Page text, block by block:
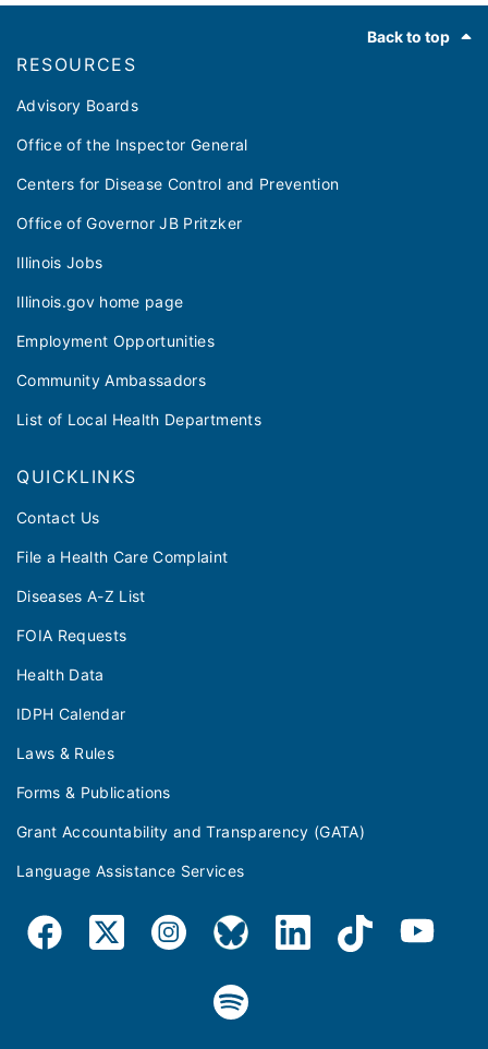
Back to top
RESOURCES
Advisory Boards
Office of the Inspector General
Centers for Disease Control and Prevention
Office of Governor JB Pritzker
Illinois Jobs
Illinois.gov home page
Employment Opportunities
Community Ambassadors
List of Local Health Departments
QUICKLINKS
Contact Us
File a Health Care Complaint
Diseases A-Z List
FOIA Requests
Health Data
IDPH Calendar
Laws & Rules
Forms & Publications
Grant Accountability and Transparency (GATA)
Language Assistance Services